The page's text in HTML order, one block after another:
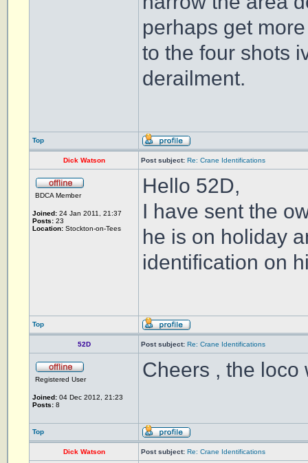
perhaps get
to the four shots
derailment.
Top
Dick Watson Post subject: Re: Crane Identifications
BDCA Member
Joined: 24 Jan 2011, 21:37
Posts: 23
Location: Stockton-on-Tees
Hello 52D,
I have sent the
he is on holiday
identification on
Top
52D Post subject: Re: Crane Identifications
Registered User
Joined: 04 Dec 2012, 21:23
Posts: 8
Cheers , the loco
Top
Dick Watson Post subject: Re: Crane Identifications